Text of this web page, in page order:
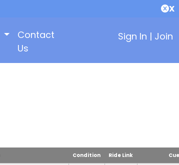
X
Contact
Us
Sign In | Join
Condition Ride Link